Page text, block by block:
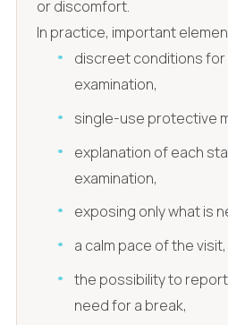
or discomfort.
In practice, important
discreet conditions
examination,
single-use protective
explanation of each
examination,
exposing only what is
a calm pace of the visit,
the possibility to
need for a break,